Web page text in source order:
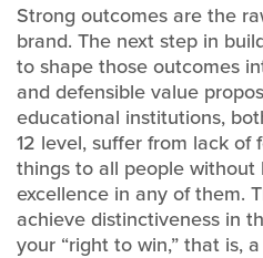
Strong outcomes are the
brand. The next step in
to shape those outcomes
and defensible value
educational institutions,
12 level, suffer from lack of
things to all people
excellence in any of them.
achieve distinctiveness in
your “right to win,” that is,